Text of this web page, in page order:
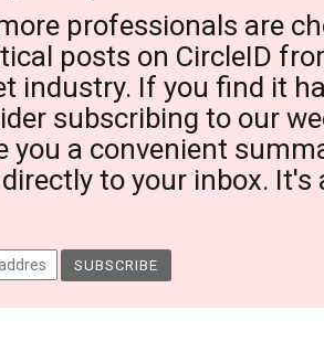
professionals are
posts on CircleID
industry. If you find it
subscribing to our
you a convenient
to your inbox. It's